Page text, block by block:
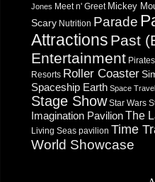
Jones Meet n' Greet Mickey
Scary Nutrition Parade
Attractions Past
Entertainment
Resorts Roller Coaster
Spaceship Earth Space Travel
Stage Show Star Wars
Imagination PavilionThe
Living Seas pavilion Time
World Showcase